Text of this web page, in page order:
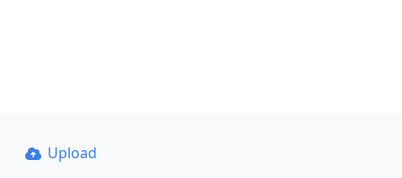
Upload